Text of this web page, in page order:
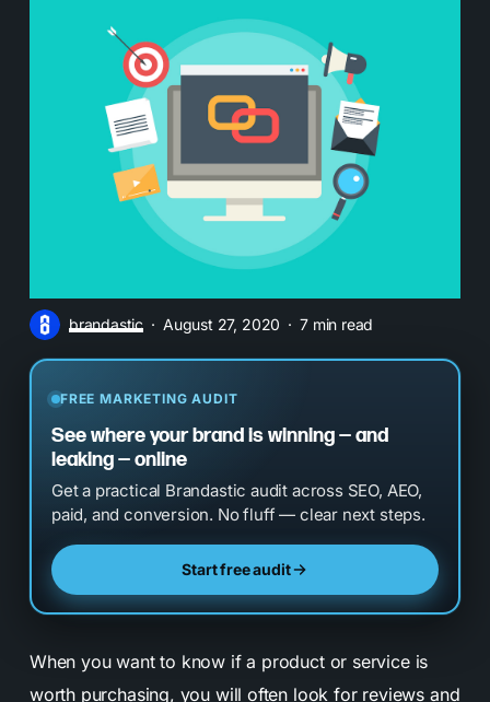
brandastic August 27, 2020 7 min read
FREE MARKETING AUDIT
See where your brand is winning — and
leaking — online
Get a practical Brandastic audit across SEO, AEO,
paid, and conversion. No fluff — clear next steps.
Start free audit
When you want to know if a product or service is
worth purchasing, you will often look for reviews and